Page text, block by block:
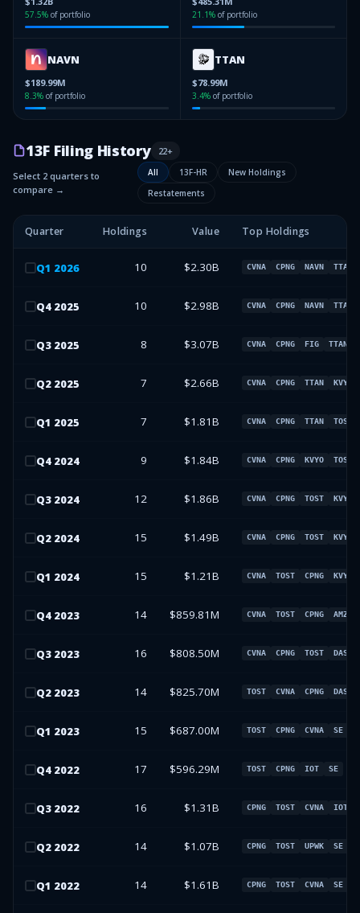
57.5% of portfolio 21.1% of portfolio
NAVN
$189.99M
8.3% of portfolio
TTAN
$78.99M
3.4% of portfolio
13F Filing History 22+
Select 2 quarters to
compare →
All 13F-HR
New Holdings
Restatements
Quarter Holdings Value Top Holdings
Q1 2026 10 $2.30B CVNA CPNG NAVN TTAN
Q4 2025 10 $2.98B CVNA CPNG NAVN TTAN
Q3 2025 8 $3.07B CVNA CPNG FIG TTAN
Q2 2025 7 $2.66B CVNA CPNG TTAN KVYO
Q1 2025 7 $1.81B CVNA CPNG TTAN TOST
Q4 2024 9 $1.84B CVNA CPNG KVYO TOST
Q3 2024 12 $1.86B CVNA CPNG TOST KVYO
Q2 2024 15 $1.49B CVNA CPNG TOST KVYO
Q1 2024 15 $1.21B CVNA TOST CPNG KVYO
Q4 2023 14 $859.81M CVNA TOST CPNG AMZN
Q3 2023 16 $808.50M CVNA CPNG TOST DASH
Q2 2023 14 $825.70M TOST CVNA CPNG DASH
Q1 2023 15 $687.00M TOST CPNG CVNA SE
Q4 2022 17 $596.29M TOST CPNG IOT SE
Q3 2022 16 $1.31B CPNG TOST CVNA IOT
Q2 2022 14 $1.07B CPNG TOST UPWK SE
Q1 2022 14 $1.61B CPNG TOST CVNA SE